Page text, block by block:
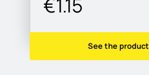
See the product